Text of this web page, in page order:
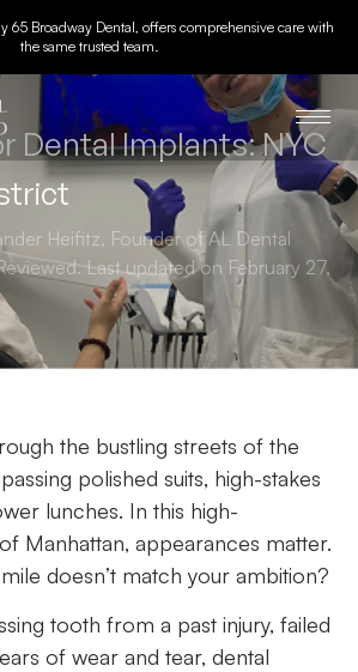
65 Broadway Dental, offers comprehensive care with
the same trusted team.
Dental Implants: NYC
Heifitz, Founder of AL Dental
Last updated on February 27,
the bustling streets of the
polished suits, high-stakes
lunches. In this high-
Manhattan, appearances matter.
doesn’t match your ambition?
tooth from a past injury, failed
of wear and tear, dental